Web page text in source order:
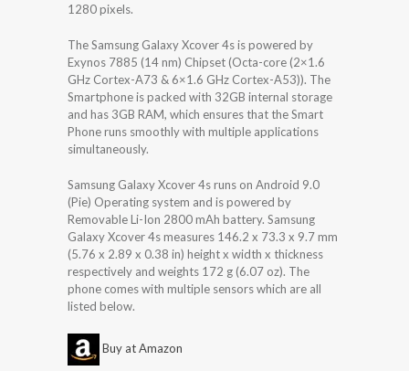
1280 pixels.
The Samsung Galaxy Xcover 4s is powered by
Exynos 7885 (14 nm) Chipset (Octa-core (2×1.6
GHz Cortex-A73 & 6×1.6 GHz Cortex-A53)). The
Smartphone is packed with 32GB internal storage
and has 3GB RAM, which ensures that the Smart
Phone runs smoothly with multiple applications
simultaneously.
Samsung Galaxy Xcover 4s runs on Android 9.0
(Pie) Operating system and is powered by
Removable Li-Ion 2800 mAh battery. Samsung
Galaxy Xcover 4s measures 146.2 x 73.3 x 9.7 mm
(5.76 x 2.89 x 0.38 in) height x width x thickness
respectively and weights 172 g (6.07 oz). The
phone comes with multiple sensors which are all
listed below.
Buy at Amazon